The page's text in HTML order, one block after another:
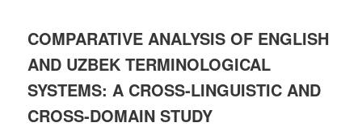
COMPARATIVE ANALYSIS OF ENGLISH
AND UZBEK TERMINOLOGICAL
SYSTEMS: A CROSS‑LINGUISTIC AND
CROSS‑DOMAIN STUDY